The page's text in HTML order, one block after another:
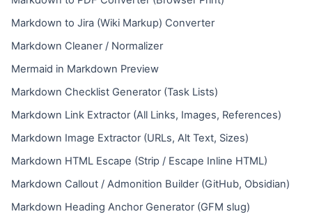
Markdown to Jira (Wiki Markup) Converter
Markdown Cleaner / Normalizer
Mermaid in Markdown Preview
Markdown Checklist Generator (Task Lists)
Markdown Link Extractor (All Links, Images, References)
Markdown Image Extractor (URLs, Alt Text, Sizes)
Markdown HTML Escape (Strip / Escape Inline HTML)
Markdown Callout / Admonition Builder (GitHub, Obsidian)
Markdown Heading Anchor Generator (GFM slug)